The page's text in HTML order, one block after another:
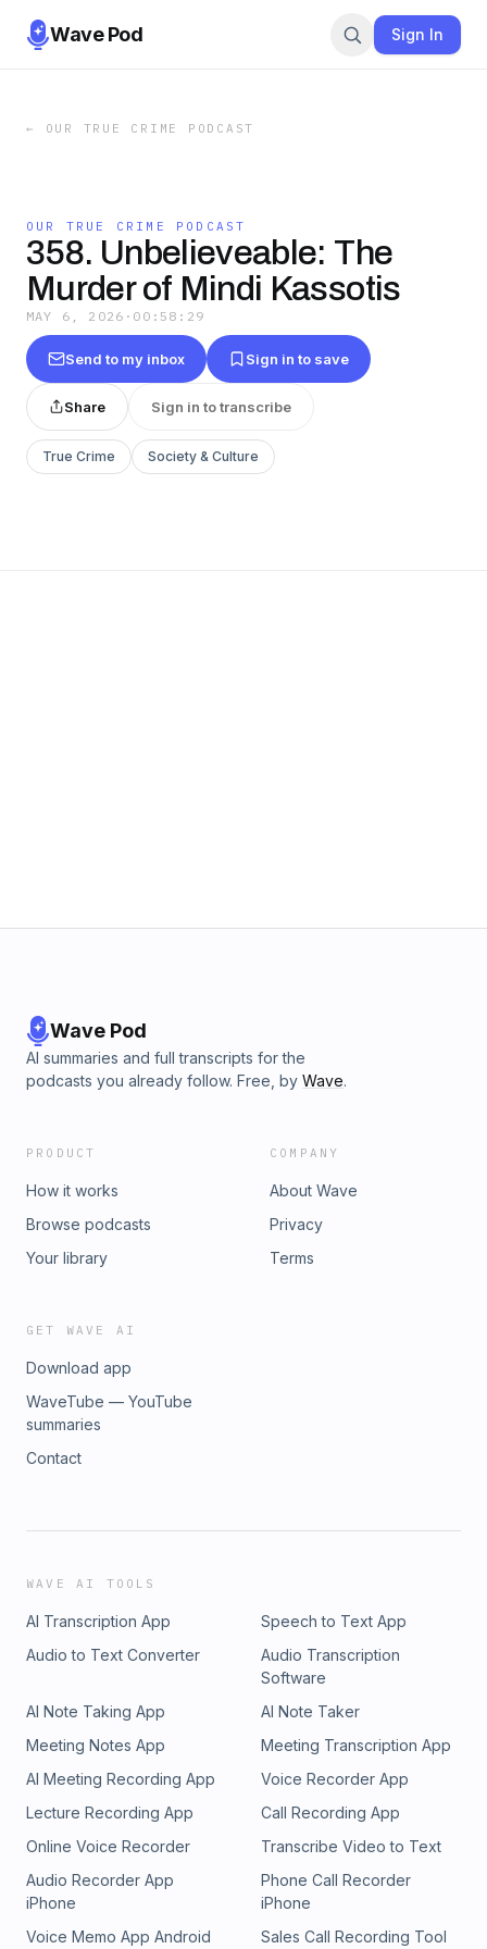
Wave Pod Sign In
← OUR TRUE CRIME PODCAST
OUR TRUE CRIME PODCAST
358. Unbelieveable: The
Murder of Mindi Kassotis
MAY 6, 2026 · 00:58:29
Send to my inbox Sign in to save
Share Sign in to transcribe
True Crime Society & Culture
Wave Pod
AI summaries and full transcripts for the
podcasts you already follow. Free, by Wave.
PRODUCT
How it works
Browse podcasts
Your library
COMPANY
About Wave
Privacy
Terms
GET WAVE AI
Download app
WaveTube — YouTube
summaries
Contact
WAVE AI TOOLS
AI Transcription App
Speech to Text App
Audio to Text Converter
Audio Transcription
Software
AI Note Taking App
AI Note Taker
Meeting Notes App
Meeting Transcription App
AI Meeting Recording App
Voice Recorder App
Lecture Recording App
Call Recording App
Online Voice Recorder
Transcribe Video to Text
Audio Recorder App
iPhone
Phone Call Recorder
iPhone
Voice Memo App Android
Sales Call Recording Tool